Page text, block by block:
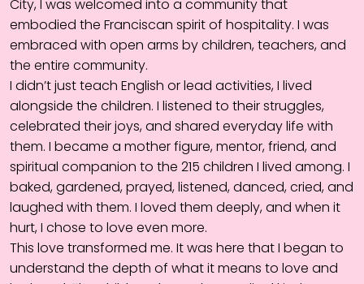
City, I was welcomed into a community that
embodied the Franciscan spirit of hospitality. I was
embraced with open arms by children, teachers, and
the entire community.
I didn’t just teach English or lead activities, I lived
alongside the children. I listened to their struggles,
celebrated their joys, and shared everyday life with
them. I became a mother figure, mentor, friend, and
spiritual companion to the 215 children I lived among. I
baked, gardened, prayed, listened, danced, cried, and
laughed with them. I loved them deeply, and when it
hurt, I chose to love even more.
This love transformed me. It was here that I began to
understand the depth of what it means to love and